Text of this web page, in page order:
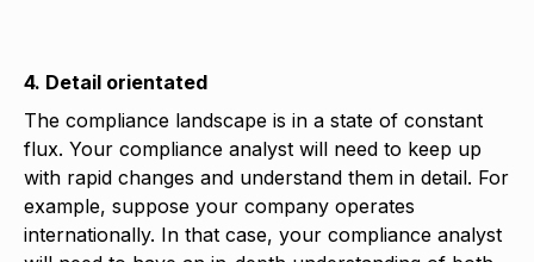
4. Detail orientated
The compliance landscape is in a state of constant
flux. Your compliance analyst will need to keep up
with rapid changes and understand them in detail. For
example, suppose your company operates
internationally. In that case, your compliance analyst